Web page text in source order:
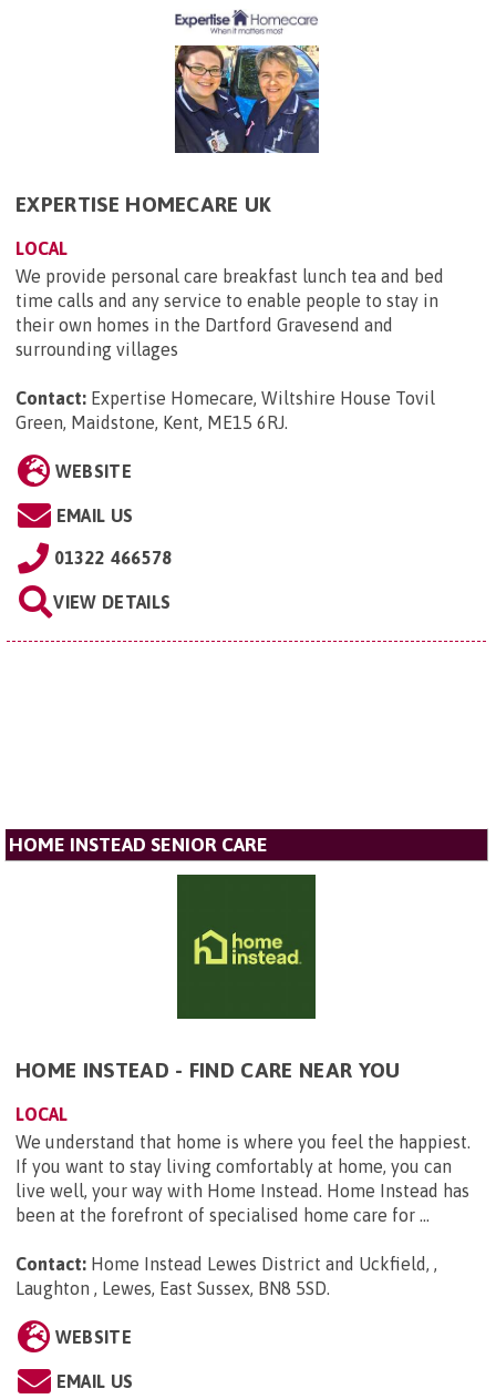
EXPERTISE HOMECARE UK
LOCAL
We provide personal care breakfast lunch tea and bed
time calls and any service to enable people to stay in
their own homes in the Dartford Gravesend and
surrounding villages
Contact: Expertise Homecare, Wiltshire House Tovil
Green, Maidstone, Kent, ME15 6RJ.
WEBSITE
EMAIL US
01322 466578
VIEW DETAILS
HOME INSTEAD SENIOR CARE
HOME INSTEAD - FIND CARE NEAR YOU
LOCAL
We understand that home is where you feel the happiest.
If you want to stay living comfortably at home, you can
live well, your way with Home Instead. Home Instead has
been at the forefront of specialised home care for ...
Contact: Home Instead Lewes District and Uckfield, ,
Laughton , Lewes, East Sussex, BN8 5SD.
WEBSITE
EMAIL US